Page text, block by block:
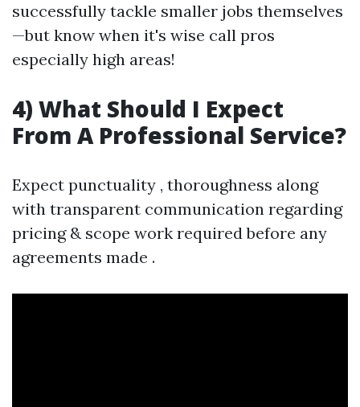
successfully tackle smaller jobs themselves
—but know when it's wise call pros
especially high areas!
4) What Should I Expect
From A Professional Service?
Expect punctuality , thoroughness along
with transparent communication regarding
pricing & scope work required before any
agreements made .